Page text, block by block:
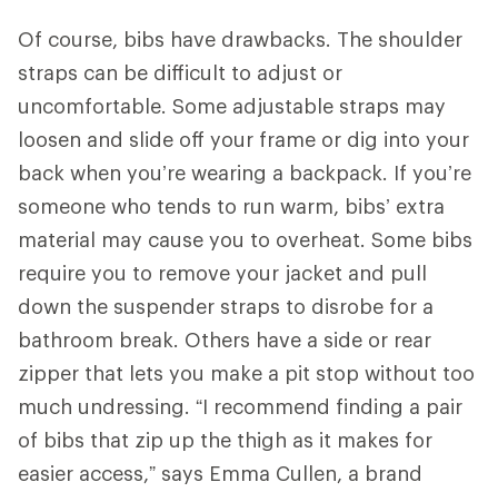
Of course, bibs have drawbacks. The shoulder
straps can be difficult to adjust or
uncomfortable. Some adjustable straps may
loosen and slide off your frame or dig into your
back when you’re wearing a backpack. If you’re
someone who tends to run warm, bibs’ extra
material may cause you to overheat. Some bibs
require you to remove your jacket and pull
down the suspender straps to disrobe for a
bathroom break. Others have a side or rear
zipper that lets you make a pit stop without too
much undressing. “I recommend finding a pair
of bibs that zip up the thigh as it makes for
easier access,” says Emma Cullen, a brand